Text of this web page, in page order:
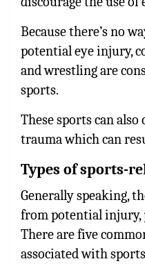
Because there’s no
potential eye injury,
and wrestling are
sports.
These sports can
trauma which can
Types of sports-
Generally speaking,
from potential injury,
There are five
associated with